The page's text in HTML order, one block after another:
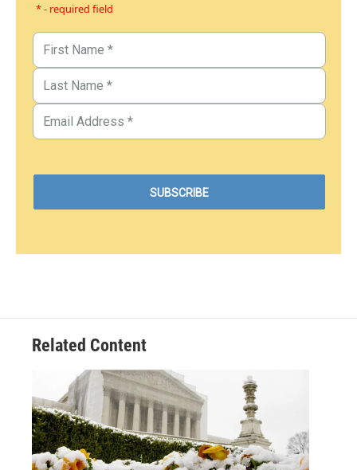
* - required field
Related Content